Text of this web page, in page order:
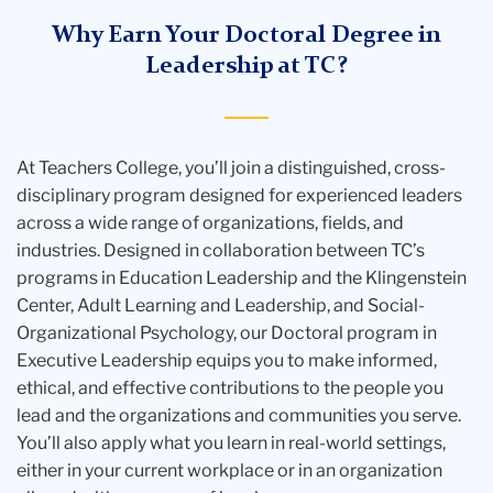
Why Earn Your Doctoral Degree in
Leadership at TC?
At Teachers College, you’ll join a distinguished, cross-
disciplinary program designed for experienced leaders
across a wide range of organizations, fields, and
industries. Designed in collaboration between TC’s
programs in Education Leadership and the Klingenstein
Center, Adult Learning and Leadership, and Social-
Organizational Psychology, our Doctoral program in
Executive Leadership equips you to make informed,
ethical, and effective contributions to the people you
lead and the organizations and communities you serve.
You’ll also apply what you learn in real-world settings,
either in your current workplace or in an organization